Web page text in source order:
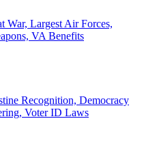
War, Largest Air Forces,
VA Benefits
Recognition, Democracy
Voter ID Laws